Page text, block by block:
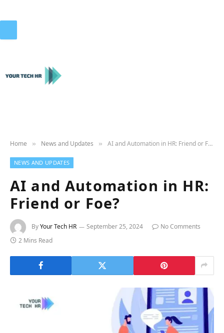
Home » News and Updates » AI and Automation in HR: Friend or Foe?
NEWS AND UPDATES
AI and Automation in HR:
Friend or Foe?
ByYour Tech HR September 25, 2024
No Comments
2 Mins Read